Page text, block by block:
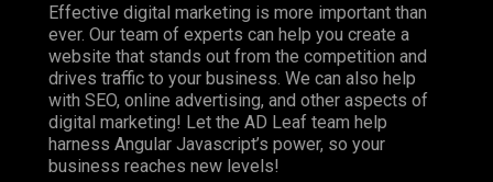
Effective digital marketing is more important than
ever. Our team of experts can help you create a
website that stands out from the competition and
drives traffic to your business. We can also help
with SEO, online advertising, and other aspects of
digital marketing! Let the AD Leaf team help
harness Angular Javascript’s power, so your
business reaches new levels!